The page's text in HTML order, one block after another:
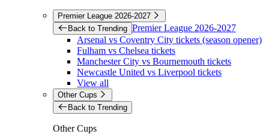
Premier League 2026-2027
Back to Trending Premier League 2026-2027
Arsenal vs Coventry City tickets (season opener)
Fulham vs Chelsea tickets
Manchester City vs Bournemouth tickets
Newcastle United vs Liverpool tickets
View all
Other Cups
Back to Trending
Other Cups